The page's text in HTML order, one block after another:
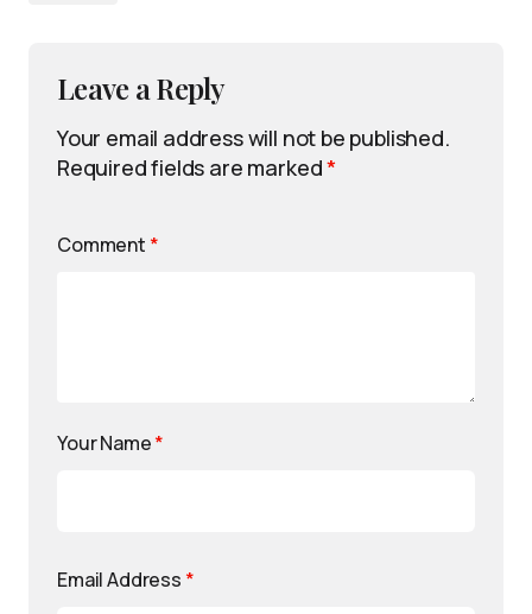
Leave a Reply
Your email address will not be published.
Required fields are marked*
Comment *
Your Name*
Email Address *